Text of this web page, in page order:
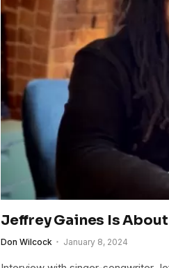
Jeffrey Gaines Is About
Don Wilcock January 8, 2024